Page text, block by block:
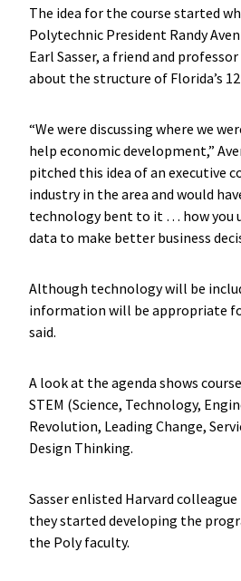
The idea for the course started
Polytechnic President Randy
Earl Sasser, a friend and
about the structure of Florida’s
“We were discussing where we
help economic development,”
pitched this idea of an executive
industry in the area and would
technology bent to it … how you
data to make better business
Although technology will be
information will be appropriate
said.
A look at the agenda shows
STEM (Science, Technology,
Revolution, Leading Change,
Design Thinking.
Sasser enlisted Harvard colleague
they started developing the
the Poly faculty.